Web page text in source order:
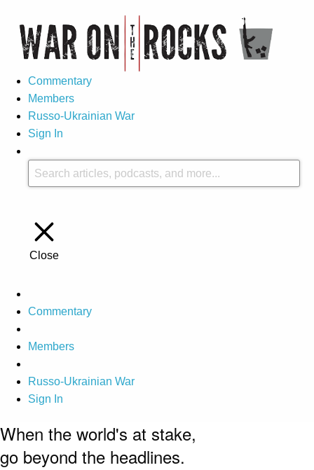
Commentary
Members
Russo-Ukrainian War
Sign In
Close
Commentary
Members
Russo-Ukrainian War
Sign In
When the world's at stake,
go beyond the headlines.